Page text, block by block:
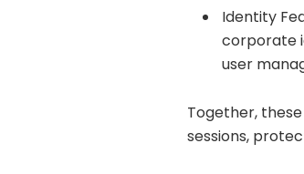
Identity
corporate
user
Together,
sessions,